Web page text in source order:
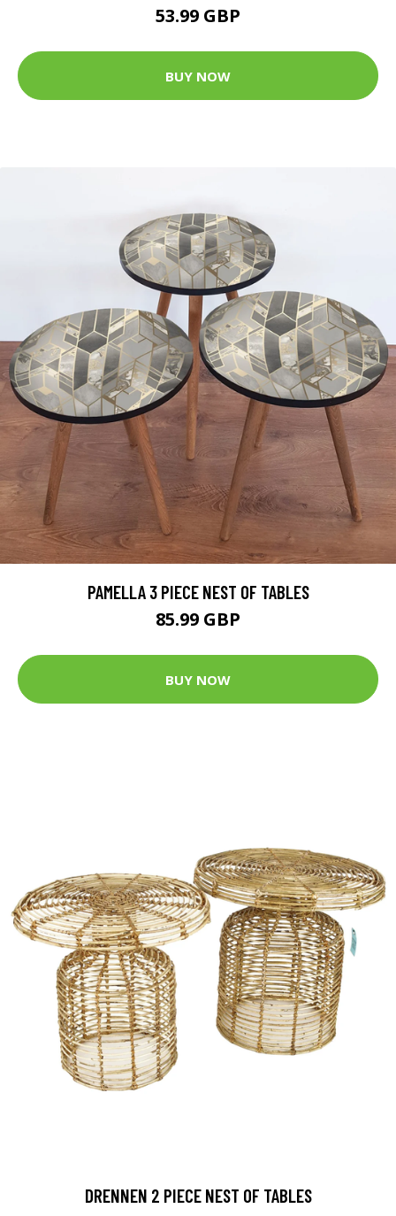
53.99 GBP
BUY NOW
PAMELLA 3 PIECE NEST OF TABLES
85.99 GBP
BUY NOW
DRENNEN 2 PIECE NEST OF TABLES